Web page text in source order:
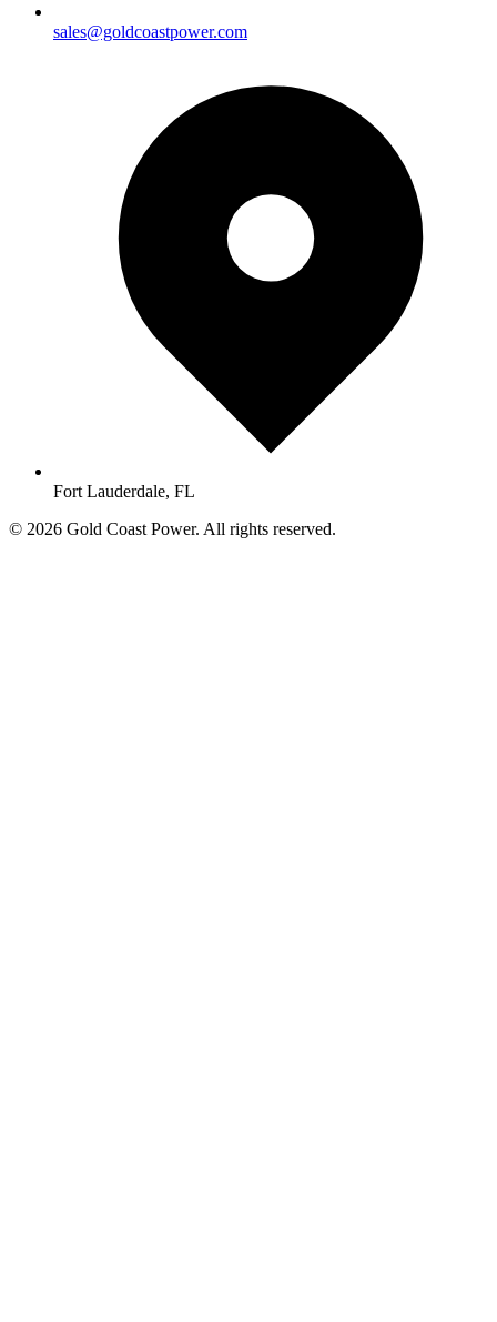
sales@goldcoastpower.com
Fort Lauderdale, FL
© 2026 Gold Coast Power. All rights reserved.